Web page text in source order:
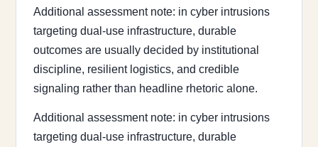
Additional assessment note: in cyber intrusions
targeting dual-use infrastructure, durable
outcomes are usually decided by institutional
discipline, resilient logistics, and credible
signaling rather than headline rhetoric alone.
Additional assessment note: in cyber intrusions
targeting dual-use infrastructure, durable